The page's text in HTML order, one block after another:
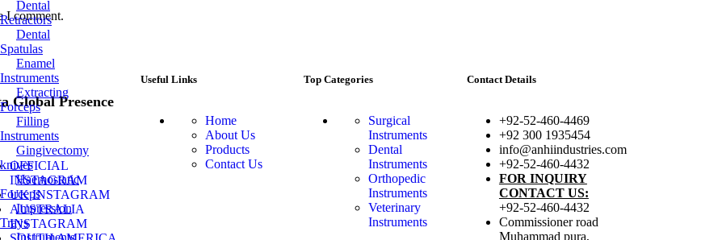
Dental
Retractors
Dental
Spatulas
Enamel
Instruments
Extracting
Forceps
Filling
Instruments
Gingivectomy
knives
Haemostatic
Forceps
Impression
Trays
Instruments
I comment.
Global Presence
OFFICIAL
INSTAGRAM
UK INSTAGRAM
AUSTRALIA
INSTAGRAM
Useful Links
Home
About Us
Products
Contact Us
Top Categories
Surgical
Instruments
Dental
Instruments
Orthopedic
Instruments
Veterinary
Instruments
Contact Details
+92-52-460-4469
+92 300 1935454
info@anhiindustries.com
+92-52-460-4432
FOR INQUIRY
CONTACT US:
+92-52-460-4432
Commissioner road
Muhammad pura,